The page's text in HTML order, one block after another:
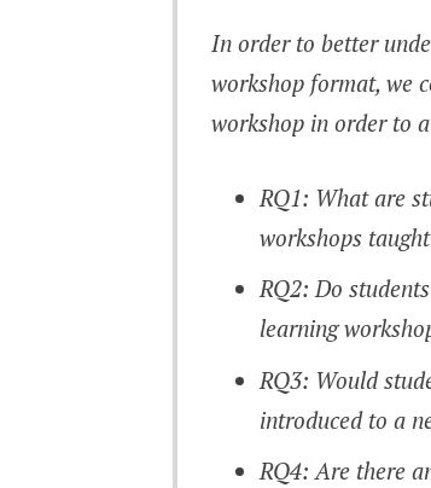
In order to better
workshop format, we
workshop in order to
RQ1: What are
workshops
RQ2: Do
learning
RQ3: Would
introduced to a
RQ4: Are there